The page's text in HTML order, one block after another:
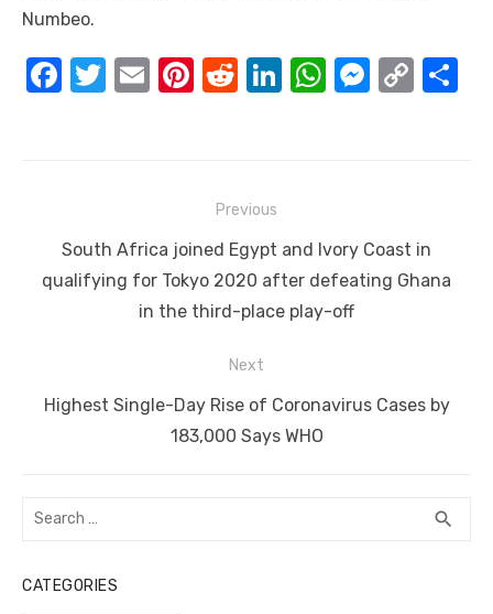
Numbeo.
F
o
o
T
E
Pi
st
R
t
Li
n
W
p
p
M
g
er
C
n
k
navigation
Previous
Previous
post:
South Africa joined Egypt and Ivory Coast in
qualifying for Tokyo 2020 after defeating Ghana
in the third-place play-off
Next
Next
Highest Single-Day Rise of Coronavirus Cases by
183,000 Says WHO
Search
search
CATEGORIES